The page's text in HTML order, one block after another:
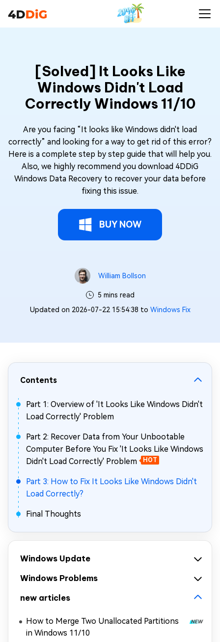
[Solved] It Looks Like
Windows Didn't Load
Correctly Windows 11/10
Are you facing “It looks like Windows didn't load
correctly” and looking for a way to get rid of this error?
Here is a complete step by step guide that will help you.
Also, we highly recommend you download 4DDiG
Windows Data Recovery to recover your data before
fixing this issue.
BUY NOW
William Bollson
5 mins read
Updated on 2026-07-22 15:54:38 to Windows Fix
Contents
Part 1: Overview of 'It Looks Like Windows Didn't
Load Correctly' Problem
Part 2: Recover Data from Your Unbootable
Computer Before You Fix 'It Looks Like Windows
Didn't Load Correctly' Problem
HOT
Part 3: How to Fix It Looks Like Windows Didn't
Load Correctly?
Final Thoughts
Windows Update
Windows Problems
new articles
How to Merge Two Unallocated Partitions
in Windows 11/10